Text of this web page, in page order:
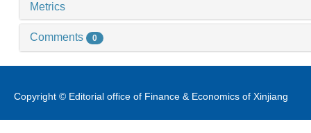
Metrics
Comments 0
Copyright © Editorial office of Finance & Economics of Xinjiang